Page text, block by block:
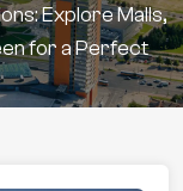
Explore Malls,
for a Perfect